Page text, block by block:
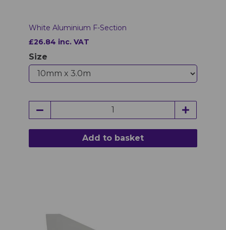
White Aluminium F-Section
£26.84 inc. VAT
Size
Add to basket